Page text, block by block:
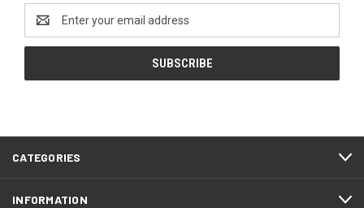
Address
CATEGORIES
INFORMATION